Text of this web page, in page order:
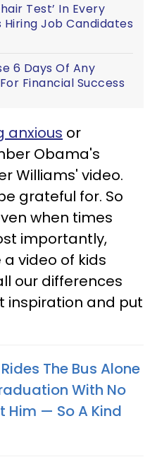
Test’ In Every
Job Candidates
6 Days Of Any
Financial Success
anxious or
Obama's
Williams' video.
grateful for. So
when times
importantly,
video of kids
our differences
inspiration and put
The Bus Alone
With No
Him — So A Kind